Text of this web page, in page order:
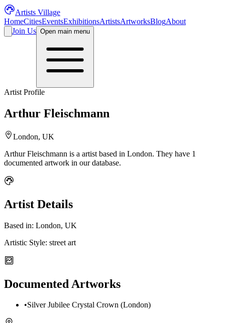
Artists Village
HomeCitiesEventsExhibitionsArtistsArtworksBlogAbout
Join Us Open main menu
Artist Profile
Arthur Fleischmann
London, UK
Arthur Fleischmann is a artist based in London. They have 1
documented artwork in our database.
Artist Details
Based in: London, UK
Artistic Style: street art
Documented Artworks
•Silver Jubilee Crystal Crown (London)